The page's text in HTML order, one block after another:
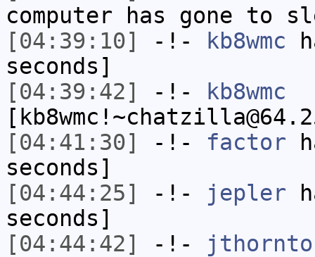
computer has gone to
[04:39:10]
-!- kb8wmc
seconds]
[04:39:42]
-!-
kb8wmc
[04:41:30]
-!- factor
seconds]
[04:44:25]
-!- jepler
seconds]
[04:44:42]
-!-